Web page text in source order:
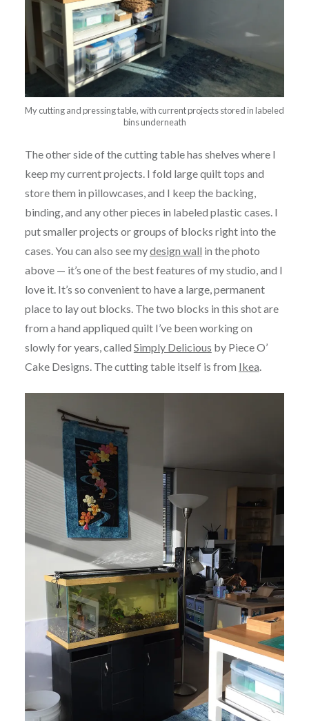
My cutting and pressing table, with current projects stored in labeled
bins underneath
The other side of the cutting table has shelves where I
keep my current projects. I fold large quilt tops and
store them in pillowcases, and I keep the backing,
binding, and any other pieces in labeled plastic cases. I
put smaller projects or groups of blocks right into the
cases. You can also see mydesign wall in the photo
above — it’s one of the best features of my studio, and I
love it. It’s so convenient to have a large, permanent
place to lay out blocks. The two blocks in this shot are
from a hand appliqued quilt I’ve been working on
slowly for years, called Simply Delicious by Piece O’
Cake Designs. The cutting table itself is from Ikea